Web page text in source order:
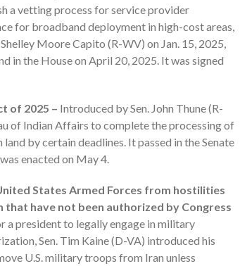
a vetting process for service provider
for broadband deployment in high-cost areas,
Moore Capito (R-WV) on Jan. 15, 2025,
in the House on April 20, 2025. It was signed
of 2025 – Introduced by Sen. John Thune (R-
of Indian Affairs to complete the processing of
by certain deadlines. It passed in the Senate
was enacted on May 4.
States Armed Forces from hostilities
have not been authorized by Congress
a president to legally engage in military
Sen. Tim Kaine (D-VA) introduced his
U.S. military troops from Iran unless